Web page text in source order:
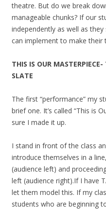
theatre. But do we break
manageable chunks? If our
independently as well as
can implement to make their
THIS IS OUR
SLATE
The first “performance” my
brief one. It’s called “This is
sure I made it up.
I stand in front of the class
introduce themselves in a
(audience left) and
left (audience right).If I have
let them model this. If my
students who are beginning